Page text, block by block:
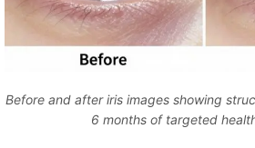
Before and after iris images showing
6 months of targeted